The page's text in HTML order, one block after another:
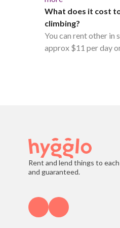
What does it cost
climbing?
You can rent other in
approx $11 per day
Rent and lend things to
and guaranteed.